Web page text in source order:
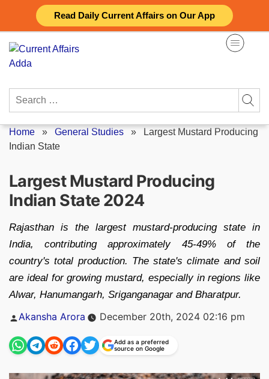
Read Daily Current Affairs on Our App
content
Search
Home » General Studies » Largest Mustard Producing
Indian State
Largest Mustard Producing
Indian State 2024
Rajasthan is the largest mustard-producing state in
India, contributing approximately 45-49% of the
country's total production. The state's climate and soil
are ideal for growing mustard, especially in regions like
Alwar, Hanumangarh, Sriganganagar and Bharatpur.
Posted
Akansha Arora December 20th, 2024 02:16 pm
Add as a preferred
source on Google